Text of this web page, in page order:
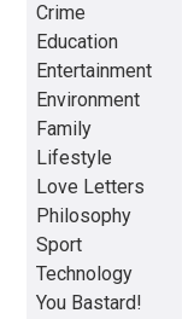
Crime
Education
Entertainment
Environment
Family
Lifestyle
Love Letters
Philosophy
Sport
Technology
You Bastard!